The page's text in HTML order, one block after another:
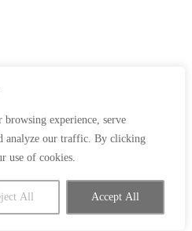
browsing experience, serve
analyze our traffic. By clicking
use of cookies.
All Accept All